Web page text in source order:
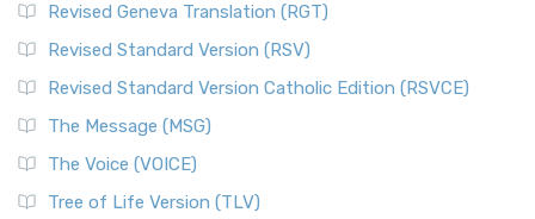
Revised Geneva Translation (RGT)
Revised Standard Version (RSV)
Revised Standard Version Catholic Edition (RSVCE)
The Message (MSG)
The Voice (VOICE)
Tree of Life Version (TLV)